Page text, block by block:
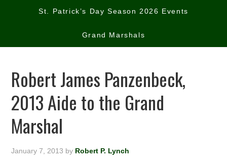
St. Patrick’s Day Season 2026 Events
Grand Marshals
Robert James Panzenbeck,
2013 Aide to the Grand
Marshal
January 7, 2013 by Robert P. Lynch